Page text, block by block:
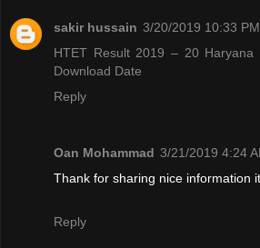
sakir hussain 3/20/2019 10:33 PM
HTET Result 2019 – 20 Haryana
Download Date
Reply
Oan Mohammad 3/21/2019 4:24
Thank for sharing nice information
Reply